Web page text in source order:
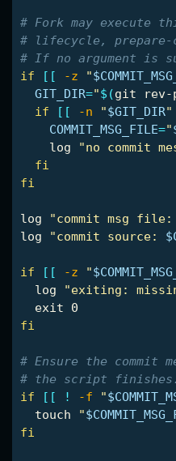
# Fork may execute
# lifecycle, prepare-
# If no argument is
if
[[ -z "
GIT_DIR="$(git rev-
if
[[ -n "$GIT_DIR"
COMMIT_MSG_FILE="
    log
"no commit
fi
fi
log "commit msg file:
log
"commit source:
if [[ -z "
log
"exiting:
exit
fi
# Ensure the
# the script finishes.
if
[[ ! -f "
touch
"
fi